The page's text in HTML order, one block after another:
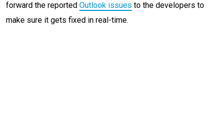
forward the reported Outlook issues to the developers to
make sure it gets fixed in real-time.